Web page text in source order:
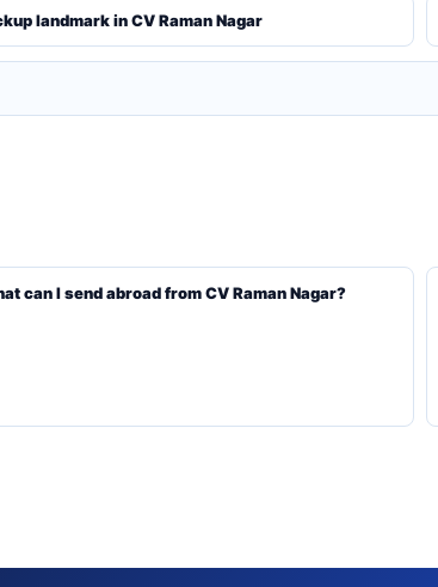
landmark in CV Raman Nagar
can I send abroad from CV Raman Nagar?